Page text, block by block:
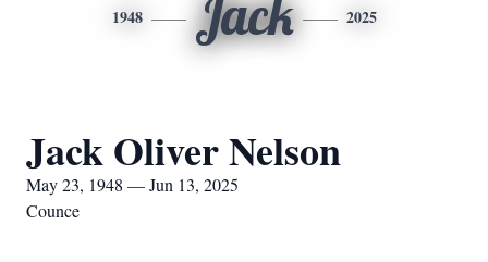
1948 Jack 2025
Jack Oliver Nelson
May 23, 1948 — Jun 13, 2025
Counce